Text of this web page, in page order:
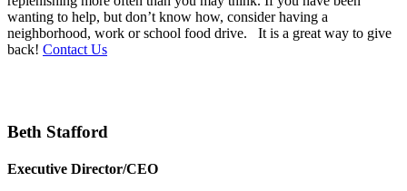
wanting to help, but don’t know how, consider having a
neighborhood, work or school food drive. It is a great way to give
back! Contact Us
Beth Stafford
Executive Director/CEO